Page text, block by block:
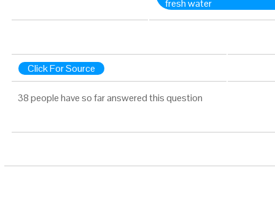
fresh water
Click For Source
38 people have so far answered this question